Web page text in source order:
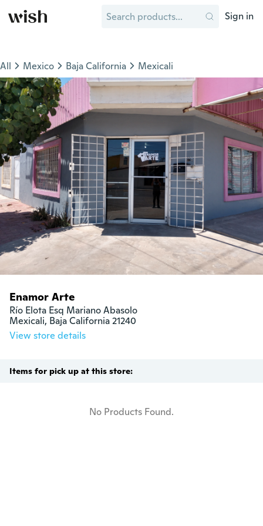
Sign in
All Mexico Baja California Mexicali
Enamor Arte
Río Elota Esq Mariano Abasolo
Mexicali, Baja California 21240
View store details
Items for pick up at this store:
No Products Found.